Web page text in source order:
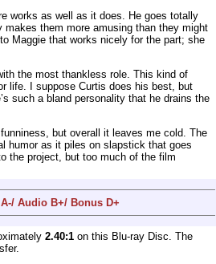
works as well as it does. He goes totally
them more amusing than they might
Maggie that works nicely for the part; she
the most thankless role. This kind of
life. I suppose Curtis does his best, but
such a bland personality that he drains the
but overall it leaves me cold. The
humor as it piles on slapstick that goes
the project, but too much of the film
Audio B+/ Bonus D+
2.40:1 on this Blu-ray Disc. The